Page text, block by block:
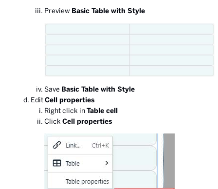
Preview Basic Table with Style
Save Basic Table with Style
EditCell properties
Right click inTable cell
Click Cell properties